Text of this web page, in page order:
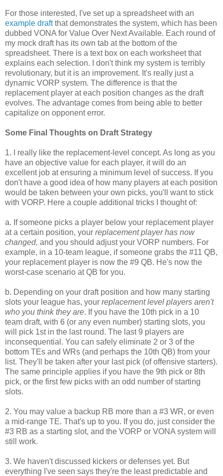
For those interested, I've set up a spreadsheet with an
example draftthat demonstrates the system, which has been
dubbed VONA for Value Over Next Available. Each round of
my mock draft has its own tab at the bottom of the
spreadsheet. There is a text box on each worksheet that
explains each selection. I don't think my system is terribly
revolutionary, but it is an improvement. It's really just a
dynamic VORP system. The difference is that the
replacement player at each position changes as the draft
evolves. The advantage comes from being able to better
capitalize on opponent error.
Some Final Thoughts on Draft Strategy
1. I really like the replacement-level concept. As long as you
have an objective value for each player, it will do an
excellent job at ensuring a minimum level of success. If you
don't have a good idea of how many players at each position
would be taken between your own picks, you'll want to stick
with VORP. Here a couple additional tricks I thought of:
a. If someone picks a player below your replacement player
at a certain position, your replacement player has now
changed, and you should adjust your VORP numbers. For
example, in a 10-team league, if someone grabs the #11 QB,
your replacement player is now the #9 QB. He's now the
worst-case scenario at QB for you.
b. Depending on your draft position and how many starting
slots your league has, your replacement level players aren't
who you think they are. If you have the 10th pick in a 10
team draft, with 6 (or any even number) starting slots, you
will pick 1st in the last round. The last 9 players are
inconsequential. You can safely eliminate 2 or 3 of the
bottom TEs and WRs (and perhaps the 10th QB) from your
list. They'll be taken after your last pick (of offensive starters).
The same principle applies if you have the 9th pick or 8th
pick, or the first few picks with an odd number of starting
slots.
2. You may value a backup RB more than a #3 WR, or even
a mid-range TE. That's up to you. If you do, just consider the
#3 RB as a starting slot, and the VORP or VONA system will
still work.
3. We haven't discussed kickers or defenses yet. But
everything I've seen says they're the least predictable and